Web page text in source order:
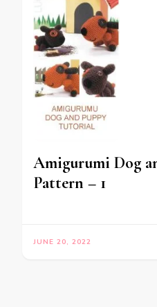
Amigurumi Dog
Pattern – 1
JUNE 20, 2022